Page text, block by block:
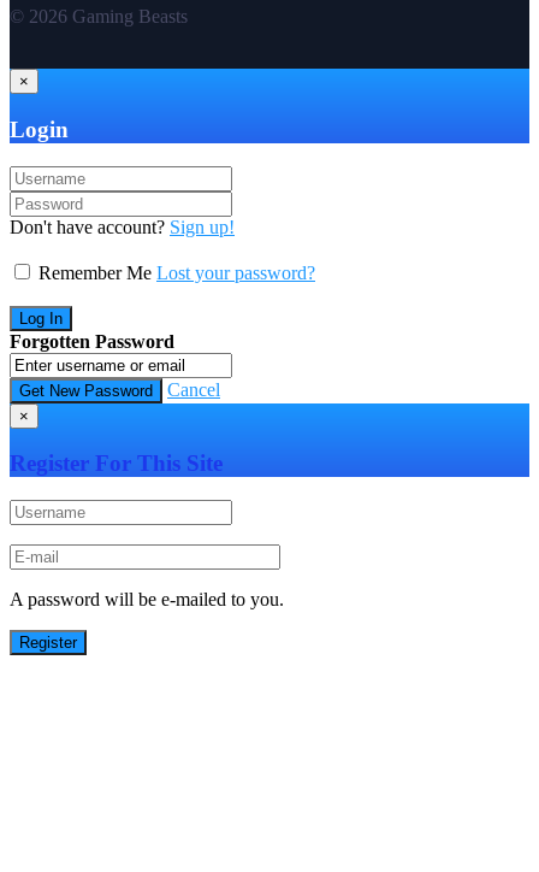
© 2026 Gaming Beasts
×
Login
Don't have account? Sign up!
Remember Me Lost your password?
Forgotten Password
Cancel
×
Register For This Site
A password will be e-mailed to you.